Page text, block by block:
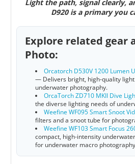
Light the path, signal clearly,
D920 is a primary you
Explore related gear
Photo:
Orcatorch D530V 1200 Lumen
— Delivers bright, high-quality
underwater photography.
OrcaTorch ZD710 MKII Dive
the diverse lighting needs of
Weefine WF095 Smart Snoot
filters and a snoot tube for
Weefine WF103 Smart Focus
compact, high-intensity
for underwater macro photography